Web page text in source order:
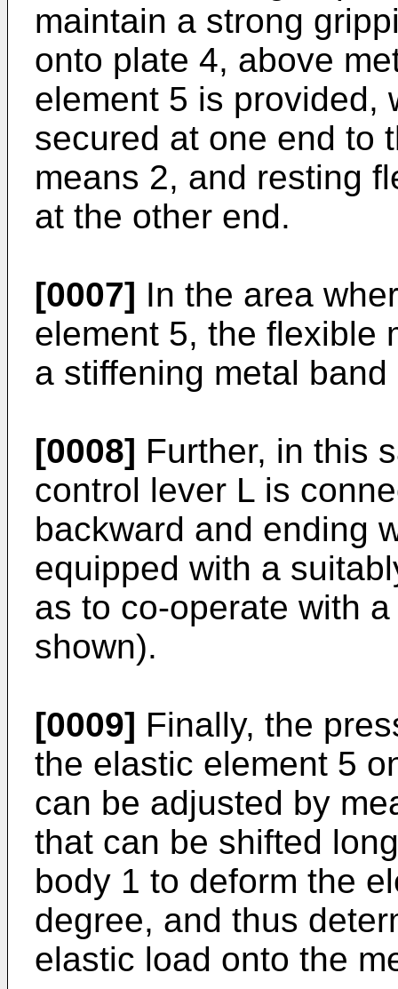
maintain a strong
onto plate 4, above
element 5 is provided,
secured at one end to
means 2, and resting
at the other end.
[0007] In the area
element 5, the flexible
a stiffening metal band
[0008] Further, in this
control lever L is
backward and ending
equipped with a
as to co-operate with
shown).
[0009] Finally, the
the elastic element 5
can be adjusted by
that can be shifted
body 1 to deform the
degree, and thus
elastic load onto the